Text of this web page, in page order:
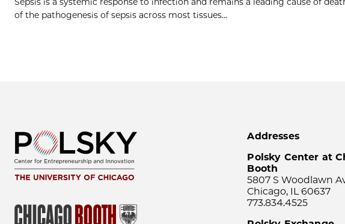
of the pathogenesis of sepsis across most tissues…
Addresses
Polsky Center at
Booth
5807 S Woodlawn
Chicago, IL 60637
773.834.4525